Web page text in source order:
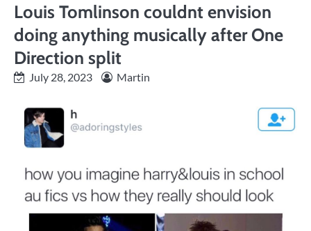
Louis Tomlinson couldnt envision
doing anything musically after One
Direction split
July 28, 2023 Martin